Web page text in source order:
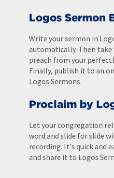
Logos Sermon
Write your sermon in
automatically. Then
preach from your
Finally, publish it to an
Logos Sermons.
Proclaim by
Let your congregation
word and slide for slide
recording. It's quick and
and share it to Logos